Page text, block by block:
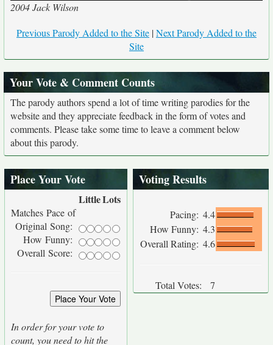
2004 Jack Wilson
Previous Parody Added to the Site |Next Parody Added to the
Site
Your Vote & Comment Counts
The parody authors spend a lot of time writing parodies for the
website and they appreciate feedback in the form of votes and
comments. Please take some time to leave a comment below
about this parody.
Place Your Vote
LittleLots
Matches Pace of
Original Song:
How Funny:
Overall Score:
In order for your vote to
count, you need to hit the
Voting Results
Pacing: 4.4
How Funny: 4.3
Overall Rating: 4.6
Total Votes: 7